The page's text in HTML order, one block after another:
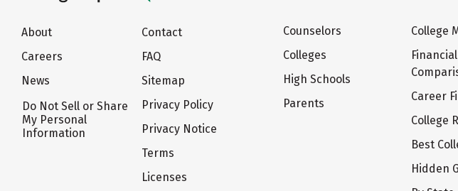
About
Careers
News
Do Not Sell or Share
My Personal
Information
Contact
FAQ
Sitemap
Privacy Policy
Privacy Notice
Terms
Licenses
Counselors
Colleges
High Schools
Parents
College
Career
College
Best
Hidden